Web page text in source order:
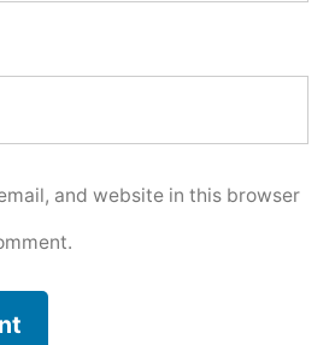
and website in this browser